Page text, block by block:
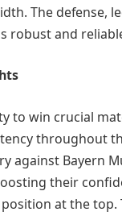
The defense,
robust and
to win crucial
throughout
against Bayern
their
at the top.